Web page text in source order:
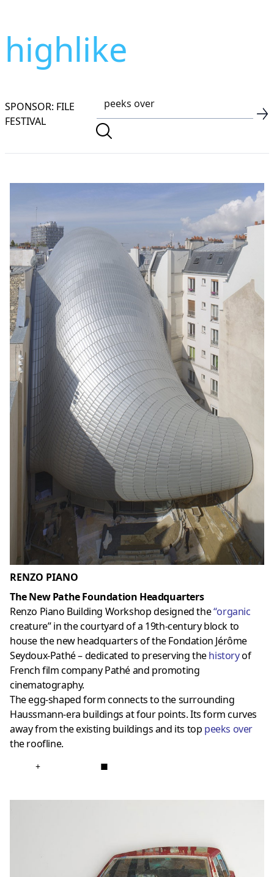
highlike
SPONSOR: FILE
FESTIVAL
RENZO PIANO
The New Pathe Foundation Headquarters
Renzo Piano Building Workshop designed the“organic
creature” in the courtyard of a 19th-century block to
house the new headquarters of the Fondation Jérôme
Seydoux-Pathé – dedicated to preserving thehistoryof
French film company Pathé and promoting
cinematography.
The egg-shaped form connects to the surrounding
Haussmann-era buildings at four points. Its form curves
away from the existing buildings and its top peeks over
the roofline.
+ ■